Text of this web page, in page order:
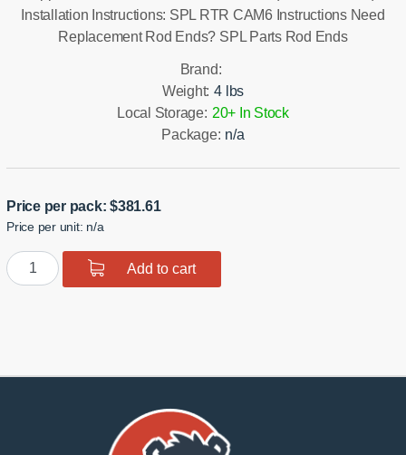
Installation Instructions: SPL RTR CAM6 Instructions Need
Replacement Rod Ends? SPL Parts Rod Ends
Brand:
Weight: 4 lbs
Local Storage: 20+ In Stock
Package: n/a
Price per pack:$381.61
Price per unit: n/a
Camaro
Rear
Add to cart